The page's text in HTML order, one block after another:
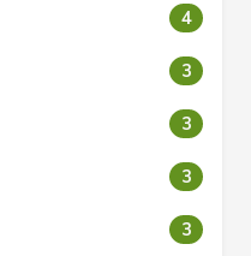
4
3
3
3
3